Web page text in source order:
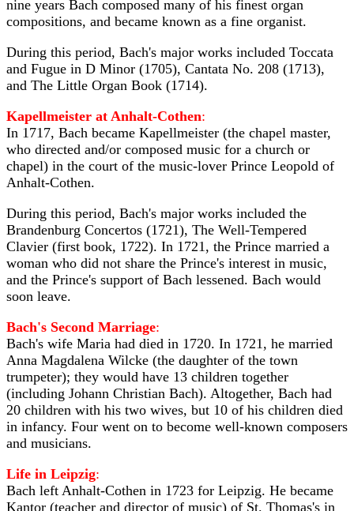
nine years Bach composed many of his finest organ
compositions, and became known as a fine organist.
During this period, Bach's major works included Toccata
and Fugue in D Minor (1705), Cantata No. 208 (1713),
and The Little Organ Book (1714).
Kapellmeister at Anhalt-Cothen:
In 1717, Bach became Kapellmeister (the chapel master,
who directed and/or composed music for a church or
chapel) in the court of the music-lover Prince Leopold of
Anhalt-Cothen.
During this period, Bach's major works included the
Brandenburg Concertos (1721), The Well-Tempered
Clavier (first book, 1722). In 1721, the Prince married a
woman who did not share the Prince's interest in music,
and the Prince's support of Bach lessened. Bach would
soon leave.
Bach's Second Marriage:
Bach's wife Maria had died in 1720. In 1721, he married
Anna Magdalena Wilcke (the daughter of the town
trumpeter); they would have 13 children together
(including Johann Christian Bach). Altogether, Bach had
20 children with his two wives, but 10 of his children died
in infancy. Four went on to become well-known composers
and musicians.
Life in Leipzig:
Bach left Anhalt-Cothen in 1723 for Leipzig. He became
Kantor (teacher and director of music) of St. Thomas's in